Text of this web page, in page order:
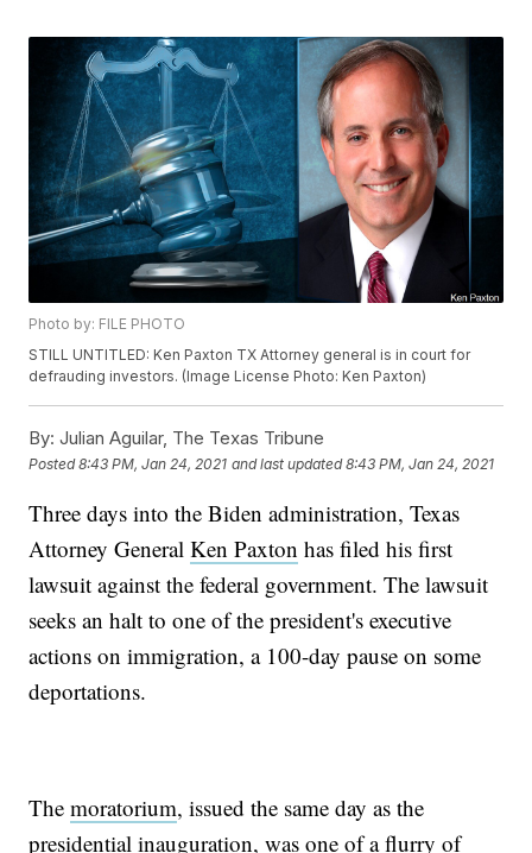
Photo by: FILE PHOTO
STILL UNTITLED: Ken Paxton TX Attorney general is in court for
defrauding investors. (Image License Photo: Ken Paxton)
By: Julian Aguilar, The Texas Tribune
Posted8:43 PM, Jan 24, 2021 and last updated 8:43 PM, Jan 24, 2021
Three days into the Biden administration, Texas
Attorney GeneralKen Paxton has filed his first
lawsuit against the federal government. The lawsuit
seeks an halt to one of the president's executive
actions on immigration, a 100-day pause on some
deportations.
Themoratorium, issued the same day as the
presidential inauguration, was one of a flurry of